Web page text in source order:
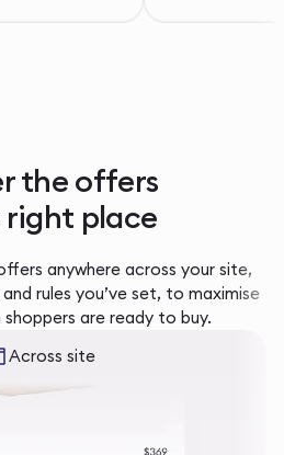
the offers
right place
anywhere across your site,
rules you’ve set, to maximise
shoppers are ready to buy.
Across site